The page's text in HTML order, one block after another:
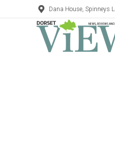
Dana House, Spinneys